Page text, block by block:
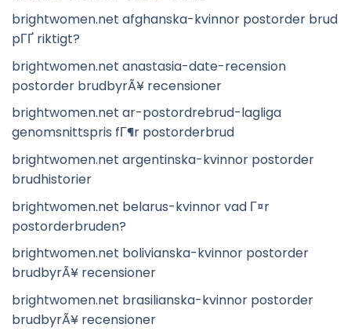
brightwomen.net afghanska-kvinnor postorder brud
pГҐ riktigt?
brightwomen.net anastasia-date-recension
postorder brudbyrÃ¥ recensioner
brightwomen.net ar-postordrebrud-lagliga
genomsnittspris fГ¶r postorderbrud
brightwomen.net argentinska-kvinnor postorder
brudhistorier
brightwomen.net belarus-kvinnor vad Г¤r
postorderbruden?
brightwomen.net bolivianska-kvinnor postorder
brudbyrÃ¥ recensioner
brightwomen.net brasilianska-kvinnor postorder
brudbyrÃ¥ recensioner